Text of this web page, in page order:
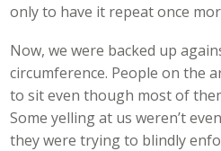
only to have it repeat once
Now, we were backed up
circumference. People on the
to sit even though most of
Some yelling at us weren’t
they were trying to blindly